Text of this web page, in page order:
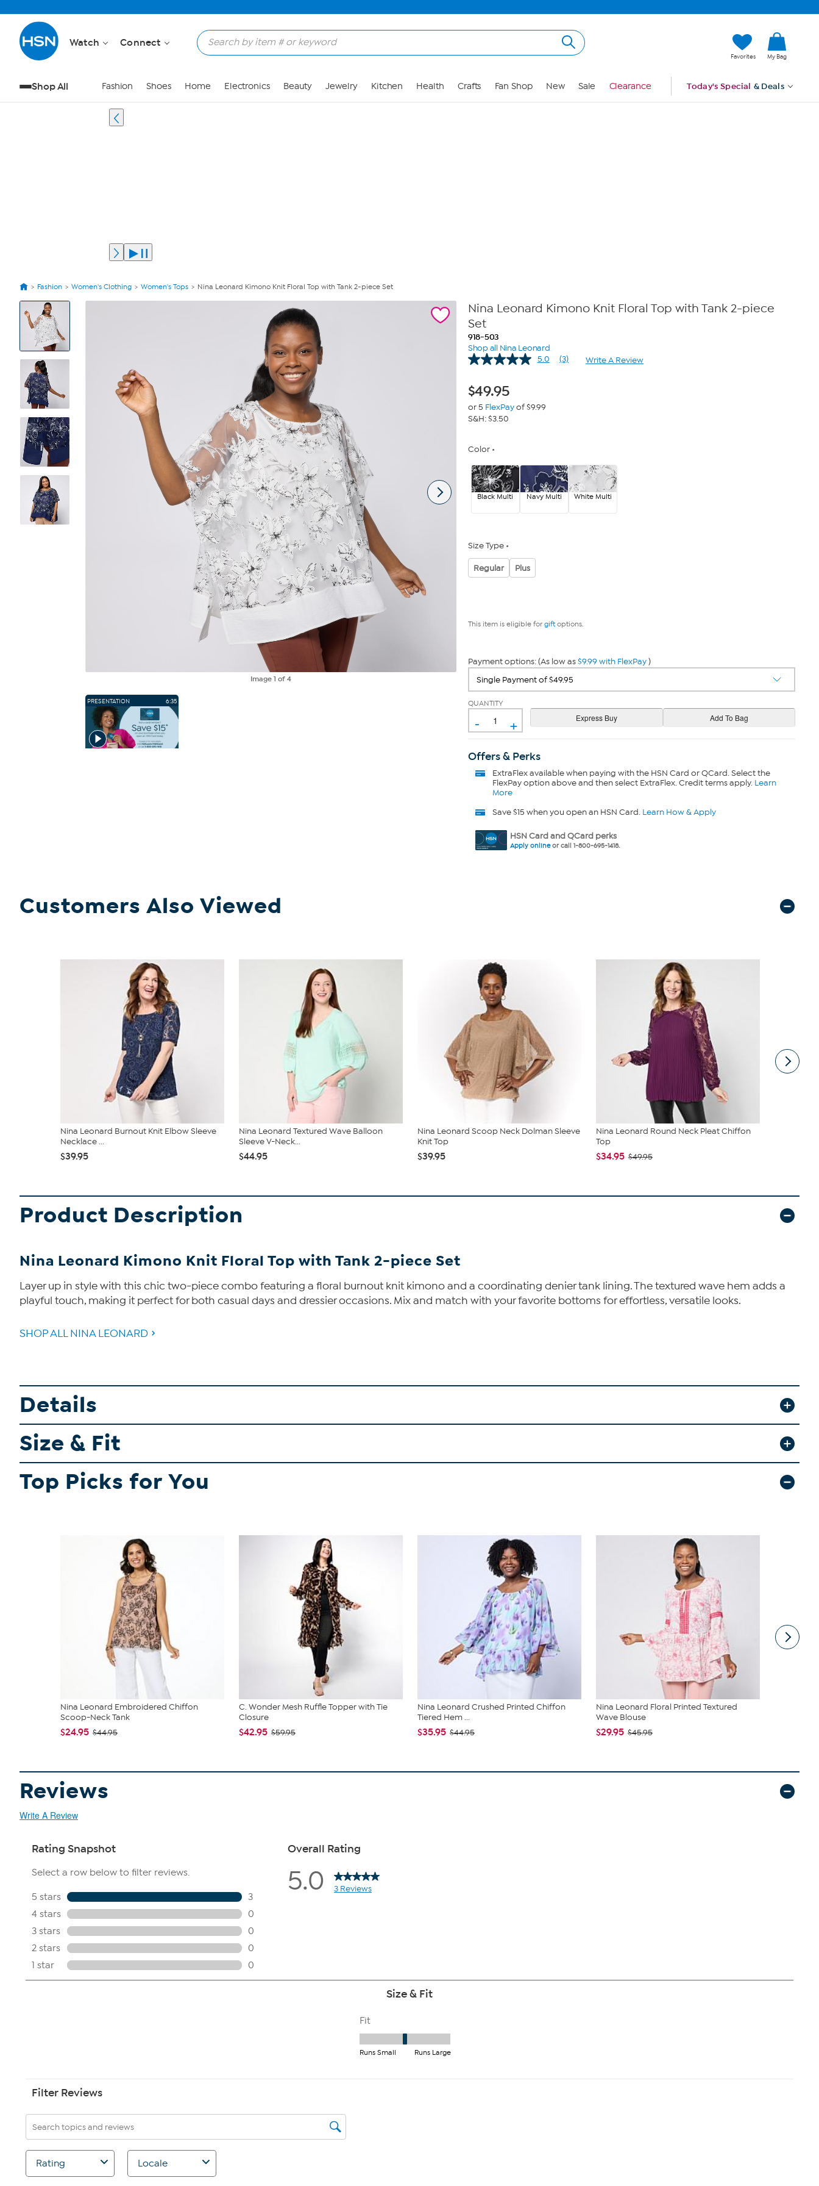
Watch Connect
Favorites My Bag
Shop All Fashion Shoes Home Electronics Beauty Jewelry Kitchen Health Crafts Fan Shop New Sale Clearance Today's Special & Deals
Fashion Women's Clothing Women's Tops Nina Leonard Kimono Knit Floral Top with Tank 2-piece Set
View
Product
Images
Image 1 of 4
PRESENTATION 6:35
Nina Leonard Kimono Knit Floral Top with Tank 2-piece
Set
918-503
Shop all Nina Leonard
5.0
Read
(3) Write A Review
$49.95
or 5 FlexPayof $9.99
S&H: $3.50
Color
Black Multi Navy Multi White Multi
Size Type
Regular Plus
This item is eligible for giftoptions.
Payment options: (As low as$9.99 with FlexPay)
QUANTITY
- +
Offers & Perks
ExtraFlexavailable when paying with the HSN Card or QCard. Select the
FlexPay option above and then select ExtraFlex. Credit terms apply. Learn
More
Save $15 when you open an HSN Card. Learn How & Apply
HSN Card and QCard perks
Apply onlineor call 1-800-695-1418.
Customers Also Viewed
Nina Leonard Burnout Knit Elbow Sleeve
Necklace ...
$39.95
Nina Leonard Textured Wave Balloon
Sleeve V-Neck...
$44.95
Nina Leonard Scoop Neck Dolman Sleeve
Knit Top
$39.95
Nina Leonard Round Neck Pleat Chiffon
Top
$34.95 $49.95
Product Description
Nina Leonard Kimono Knit Floral Top with Tank 2-piece Set
Layer up in style with this chic two-piece combo featuring a floral burnout knit kimono and a coordinating denier tank lining. The textured wave hem adds a
playful touch, making it perfect for both casual days and dressier occasions. Mix and match with your favorite bottoms for effortless, versatile looks.
SHOP ALL NINA LEONARD
Details
Size & Fit
Top Picks for You
Nina Leonard Embroidered Chiffon
Scoop-Neck Tank
$24.95 $44.95
C. Wonder Mesh Ruffle Topper with Tie
Closure
$42.95 $59.95
Nina Leonard Crushed Printed Chiffon
Tiered Hem ...
$35.95 $44.95
Nina Leonard Floral Printed Textured
Wave Blouse
$29.95 $45.95
Reviews
Write A Review